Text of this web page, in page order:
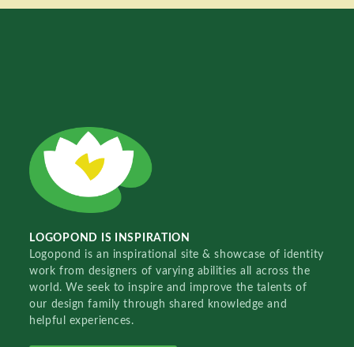
LOGOPOND IS INSPIRATION
Logopond is an inspirational site & showcase of identity
work from designers of varying abilities all across the
world. We seek to inspire and improve the talents of
our design family through shared knowledge and
helpful experiences.